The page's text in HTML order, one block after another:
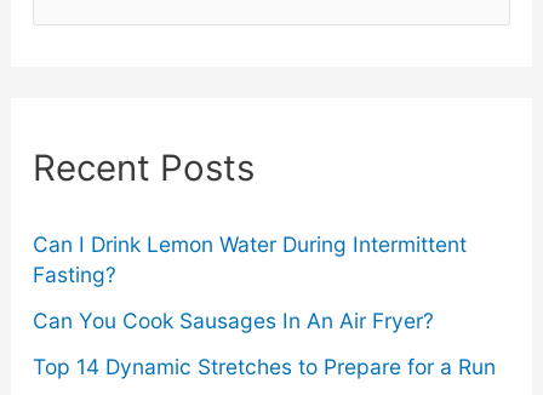
?
h
o
r
:
Recent Posts
Can I Drink Lemon Water During Intermittent
Fasting?
Can You Cook Sausages In An Air Fryer?
Top 14 Dynamic Stretches to Prepare for a Run